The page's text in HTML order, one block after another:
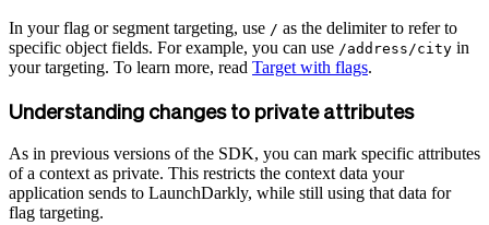
In your flag or segment targeting, use / as the delimiter to refer to
specific object fields. For example, you can use /address/city in
your targeting. To learn more, read Target with flags.
Understanding changes to private attributes
As in previous versions of the SDK, you can mark specific attributes
of a context as private. This restricts the context data your
application sends to LaunchDarkly, while still using that data for
flag targeting.